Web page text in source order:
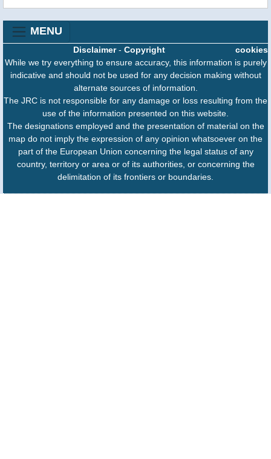
MENU
cookies
Disclaimer- Copyright
While we try everything to ensure accuracy, this information is purely
indicative and should not be used for any decision making without
alternate sources of information.
The JRC is not responsible for any damage or loss resulting from the
use of the information presented on this website.
The designations employed and the presentation of material on the
map do not imply the expression of any opinion whatsoever on the
part of the European Union concerning the legal status of any
country, territory or area or of its authorities, or concerning the
delimitation of its frontiers or boundaries.